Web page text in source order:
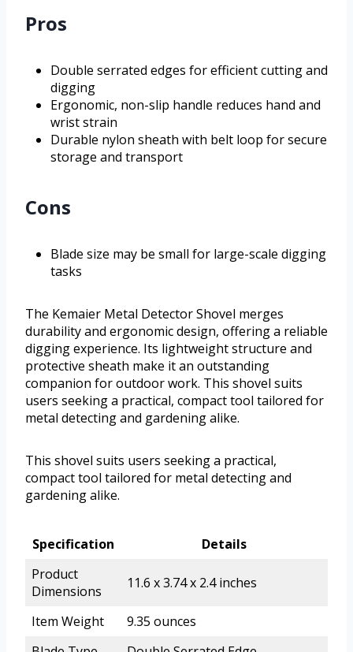
Pros
Double serrated edges for efficient cutting and
digging
Ergonomic, non-slip handle reduces hand and
wrist strain
Durable nylon sheath with belt loop for secure
storage and transport
Cons
Blade size may be small for large-scale digging
tasks
The Kemaier Metal Detector Shovel merges
durability and ergonomic design, offering a reliable
digging experience. Its lightweight structure and
protective sheath make it an outstanding
companion for outdoor work. This shovel suits
users seeking a practical, compact tool tailored for
metal detecting and gardening alike.
This shovel suits users seeking a practical,
compact tool tailored for metal detecting and
gardening alike.
Specification
Details
Product
Dimensions
11.6 x 3.74 x 2.4 inches
Item Weight
9.35 ounces